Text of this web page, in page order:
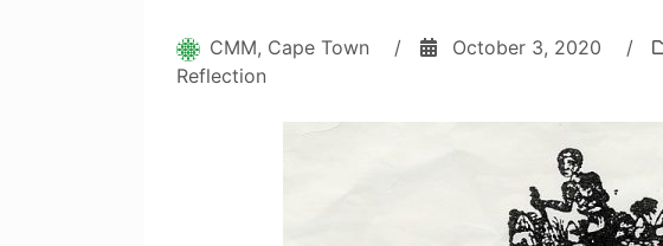
CMM, Cape Town / October 3, 2020 /
Reflection